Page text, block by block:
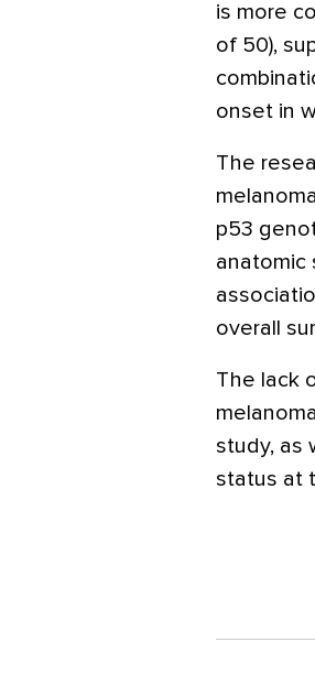
is more
of 50),
onset in
The
p53
anatomic
overall
The lack
study, as
status at